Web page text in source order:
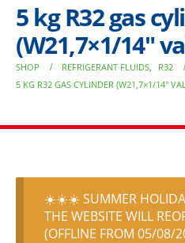
5 kg R32 gas
(W21,7×1/14″
SHOP REFRIGERANT FLUIDS,
R32
5 KG R32 GAS CYLINDER (W21,7×1/14″
☀️☀️☀️ SUMMER
THE WEBSITE WILL
(OFFLINE FROM 05/08/